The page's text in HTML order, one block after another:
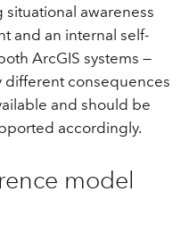
awareness
and an internal self-
ArcGIS systems —
different consequences
and should be
accordingly.
model